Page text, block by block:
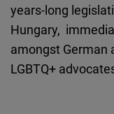
years-long
Hungary,
amongst German
LGBTQ+
Podigee
Embed
D.Vinci